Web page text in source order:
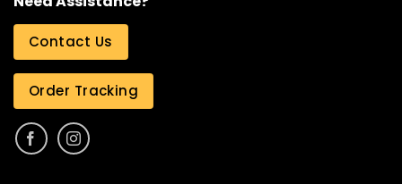
Contact Us
Order Tracking